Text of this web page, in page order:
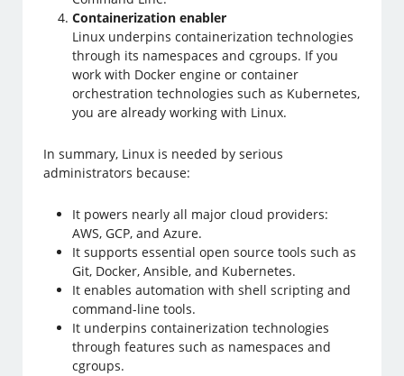
Containerization enabler
Linux underpins containerization technologies
through its namespaces and cgroups. If you
work with Docker engine or container
orchestration technologies such as Kubernetes,
you are already working with Linux.
In summary, Linux is needed by serious
administrators because:
It powers nearly all major cloud providers:
AWS, GCP, and Azure.
It supports essential open source tools such as
Git, Docker, Ansible, and Kubernetes.
It enables automation with shell scripting and
command-line tools.
It underpins containerization technologies
through features such as namespaces and
cgroups.